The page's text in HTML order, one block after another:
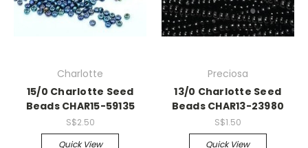
Charlotte
15/0 Charlotte Seed
Beads CHAR15-59135
S$2.50
Quick View
Preciosa
13/0 Charlotte Seed
Beads CHAR13-23980
S$1.50
Quick View